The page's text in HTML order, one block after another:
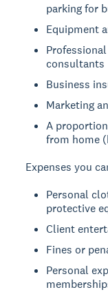
parking for
Equipment
consultants
Business
Marketing
A
from home
Expenses you
Personal
protective
Client
Fines or
Personal